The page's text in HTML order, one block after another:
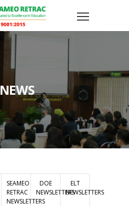
NEWS
SEAMEO
RETRAC
NEWSLETTERS
DOE
NEWSLETTERS
ELT
NEWSLETTERS